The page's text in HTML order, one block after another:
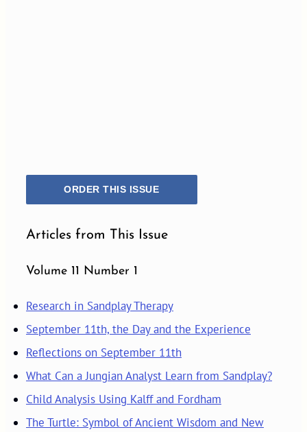
ORDER THIS ISSUE
Articles from This Issue
Volume 11 Number 1
Research in Sandplay Therapy
September 11th, the Day and the Experience
Reflections on September 11th
What Can a Jungian Analyst Learn from Sandplay?
Child Analysis Using Kalff and Fordham
The Turtle: Symbol of Ancient Wisdom and New